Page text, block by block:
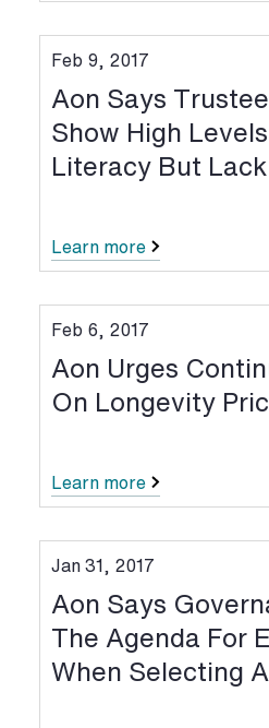
Feb 9, 2017
Aon Says
Show High
Literacy But
Learn more
Feb 6, 2017
Aon Urges
On Longevity
Learn more
Jan 31, 2017
Aon Says
The Agenda For
When Selecting